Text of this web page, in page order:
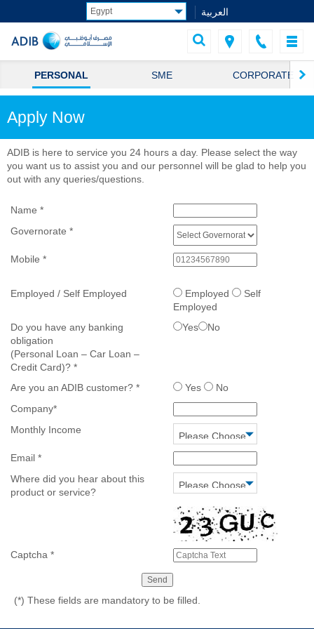
العربية
PERSONAL SME CORPORATE
Apply Now
ADIB is here to service you 24 hours a day. Please select the way
you want us to assist you and our personnel will be glad to help you
out with any queries/questions.
Name *
Governorate *
Mobile *
Employed / Self Employed Employed
Self
Employed
Do you have any banking
obligation
(Personal Loan – Car Loan –
Credit Card)? *
Yes No
Are you an ADIB customer? * Yes
No
Company*
Monthly Income
Email *
Where did you hear about this
product or service?
Captcha *
(*) These fields are mandatory to be filled.